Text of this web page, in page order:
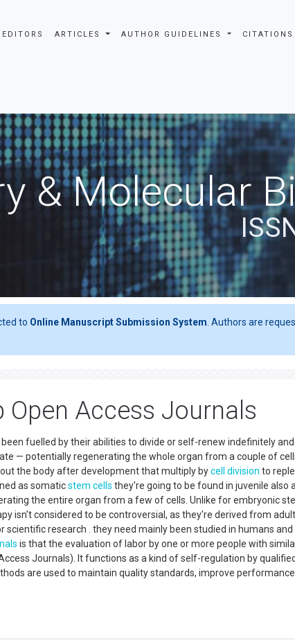
EDITORS ARTICLES AUTHOR GUIDELINES CITATIONS
& Molecular
to Online Manuscript Submission System . Authors are
Open Access Journals
been fuelled by their abilities to divide or self-renew indefinitely
— potentially regenerating the whole organ from a couple of
the body after development that multiply bycell division to
as somaticstem cells they're going to be found in juvenile also
the entire organ from a few of cells. Unlike for embryonic
isn't considered to be controversial, as they're derived from
research . they need mainly been studied in humans and
is that the evaluation of labor by one or more people with
Journals). It functions as a kind of self-regulation by
are used to maintain quality standards, improve